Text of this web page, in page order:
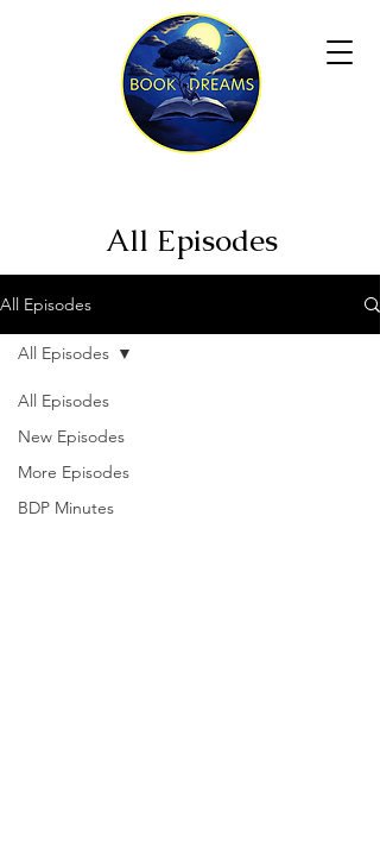
All Episodes
All Episodes
All Episodes
New Episodes
More Episodes
BDP Minutes
All Episodes